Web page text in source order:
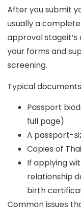
After you submit
usually a
approval
your forms and
screening.
Typical
Passport
full page)
A passport-
Copies of
If applying
relationship
birth
Common issues